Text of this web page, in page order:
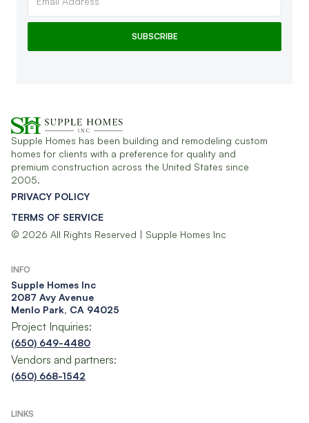
Supple Homes has been building and remodeling custom
homes for clients with a preference for quality and
premium construction across the United States since
2005.
PRIVACY POLICY
TERMS OF SERVICE
© 2026 All Rights Reserved | Supple Homes Inc
INFO
Supple Homes Inc​
2087 Avy Avenue
Menlo Park, CA 94025
Project Inquiries:
(650) 649-4480
Vendors and partners:
(650) 668-1542
LINKS